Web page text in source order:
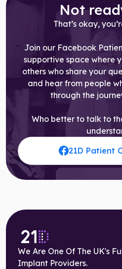
Not
That’s okay,
Join our Facebook
supportive space where
others who share your
and hear from people
through the
Who better to talk to
21D Patient
We Are One Of The UK's
Implant Providers.